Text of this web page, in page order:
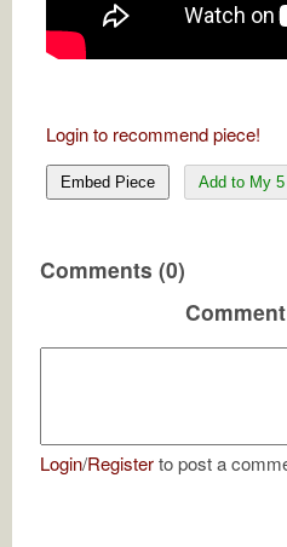
Login to recommend piece!
Embed Piece Add to My
Comments (0)
Login/Registerto post a